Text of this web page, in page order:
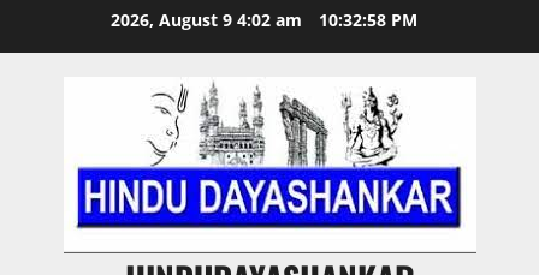
2026, August 9 4:02 am 10:32:59 PM